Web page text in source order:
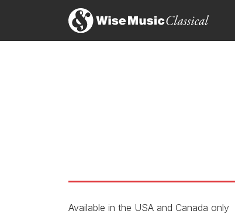
Available in the USA and Canada only